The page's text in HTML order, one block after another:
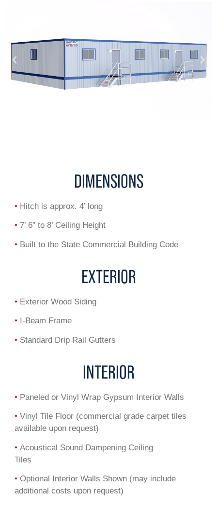
DIMENSIONS
• Hitch is approx. 4’ long
• 7’ 6” to 8’ Ceiling Height
• Built to the State Commercial Building Code
EXTERIOR
• Exterior Wood Siding
• I-Beam Frame
• Standard Drip Rail Gutters
INTERIOR
• Paneled or Vinyl Wrap Gypsum Interior Walls
• Vinyl Tile Floor (commercial grade carpet tiles
available upon request)
• Acoustical Sound Dampening Ceiling
Tiles
• Optional Interior Walls Shown (may include
additional costs upon request)